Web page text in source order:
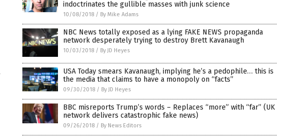
indoctrinates the gullible masses with junk science
10/08/2018 / By Mike Adams
NBC News totally exposed as a lying FAKE NEWS propaganda
network desperately trying to destroy Brett Kavanaugh
10/03/2018 / By JD Heyes
USA Today smears Kavanaugh, implying he’s a pedophile… this is
the media that claims to have a monopoly on “facts”
09/30/2018 / By JD Heyes
BBC misreports Trump’s words – Replaces “more” with “far” (UK
network delivers catastrophic fake news)
09/26/2018 / By News Editors